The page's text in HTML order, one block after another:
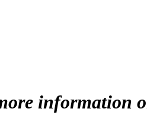
information